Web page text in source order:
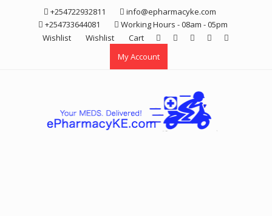
+254722932811
info@epharmacyke.com
+254733644081
Working Hours - 08am - 05pm
Wishlist
Wishlist
Cart
My Account